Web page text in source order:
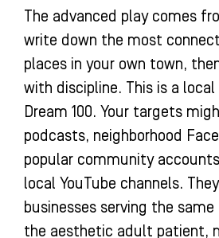
The advanced play comes
write down the most
places in your own town,
with discipline. This is a
Dream 100. Your targets
podcasts, neighborhood
popular community
local YouTube channels.
businesses serving the
the aesthetic adult patient,